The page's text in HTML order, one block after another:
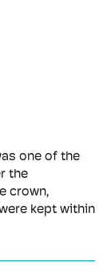
one of the
the
crown,
kept within